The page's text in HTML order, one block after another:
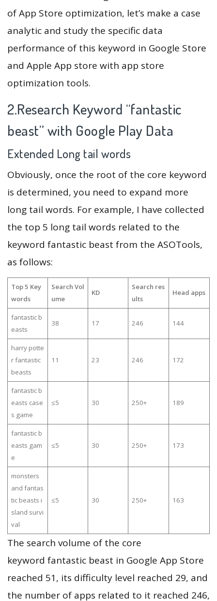
of App Store optimization, let’s make a case
analytic and study the specific data
performance of this keyword in Google Store
and Apple App store with app store
optimization tools.
2.Research Keyword “fantastic
beast” with Google Play Data
Extended Long tail words
Obviously, once the root of the core keyword
is determined, you need to expand more
long tail words. For example, I have collected
the top 5 long tail words related to the
keyword fantastic beast from the ASOTools,
as follows:
Top 5 Key
words
Search Vol
ume
KD
Search res
ults
Head apps
fantastic b
easts
38 17 246 144
harry potte
r fantastic
beasts
11 23 246 172
fantastic b
easts case
s game
≤5 30 250+ 189
fantastic b
easts gam
e
≤5 30 250+ 173
monsters
and fantas
tic beasts i
sland survi
val
≤5 30 250+ 163
The search volume of the core
keyword fantastic beast in Google App Store
reached 51, its difficulty level reached 29, and
the number of apps related to it reached 246,